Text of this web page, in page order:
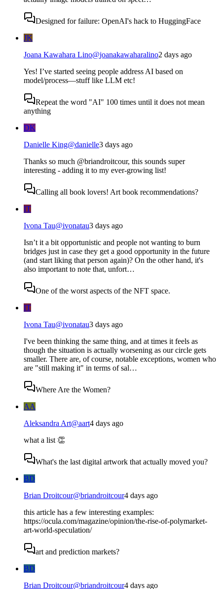
Designed for failure: OpenAI's hack to HuggingFace
JK
Joana Kawahara Lino@joanakawaharalino2 days ago
Yes! I’ve started seeing people address AI based on
model/process—stuff like LLM etc!
Repeat the word "AI" 100 times until it does not mean
anything
DK
Danielle King@danielle3 days ago
Thanks so much @briandroitcour, this sounds super
interesting - adding it to my ever-growing list!
Calling all book lovers! Art book recommendations?
IT
Ivona Tau@ivonatau3 days ago
Isn’t it a bit opportunistic and people not wanting to burn
bridges just in case they get a good opportunity in the future
(and start liking that person again)? On the other hand, it's
also important to note that, unfort…
One of the worst aspects of the NFT space.
IT
Ivona Tau@ivonatau3 days ago
I've been thinking the same thing, and at times it feels as
though the situation is actually worsening as our circle gets
smaller. There are, of course, notable exceptions, women who
are "still making it" in terms of sal…
Where Are the Women?
AA
Aleksandra Art@aart4 days ago
what a list 👏
What's the last digital artwork that actually moved you?
BD
Brian Droitcour@briandroitcour4 days ago
this article has a few interesting examples:
https://ocula.com/magazine/opinion/the-rise-of-polymarket-
art-world-speculation/
art and prediction markets?
BD
Brian Droitcour@briandroitcour4 days ago